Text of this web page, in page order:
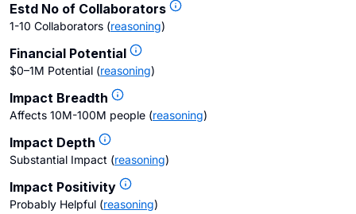
Estd No of Collaborators
1-10 Collaborators (reasoning)
Financial Potential
$0–1M Potential (reasoning)
Impact Breadth
Affects 10M-100M people (reasoning)
Impact Depth
Substantial Impact (reasoning)
Impact Positivity
Probably Helpful (reasoning)